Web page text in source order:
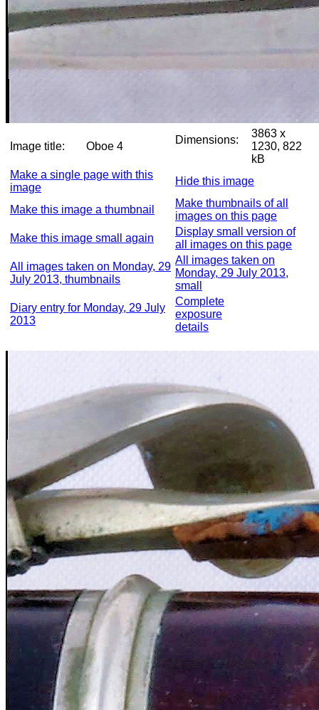
Image title: Oboe 4
Dimensions:
3863 x
1230, 822
kB
Make a single page with this
image
Hide this image
Make this image a thumbnail
Make thumbnails of all
images on this page
Make this image small again
Display small version of
all images on this page
All images taken on Monday, 29
July 2013, thumbnails
All images taken on
Monday, 29 July 2013,
small
Diary entry for Monday, 29 July
2013
Complete
exposure
details